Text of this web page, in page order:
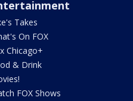
Takes
On FOX
Chicago+
& Drink
FOX Shows